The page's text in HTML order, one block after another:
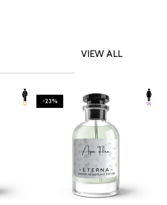
VIEW ALL
-23%